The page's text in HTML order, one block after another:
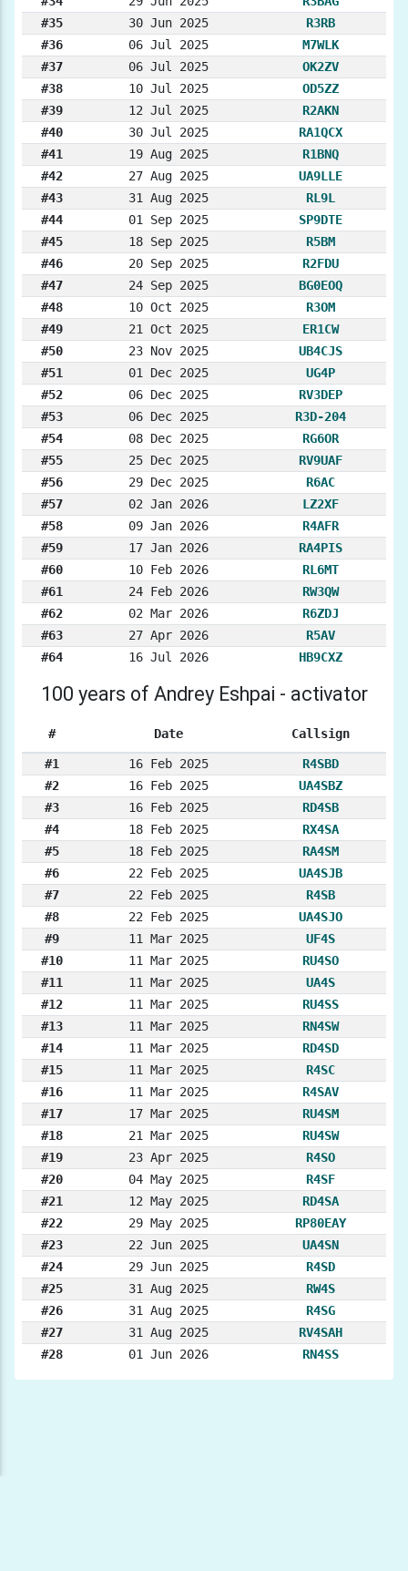
#35
30 Jun 2025
R3RB
#36
06 Jul 2025
M7WLK
#37
06 Jul 2025
OK2ZV
#38
10 Jul 2025
OD5ZZ
#39
12 Jul 2025
R2AKN
#40
30 Jul 2025
RA1QCX
#41
19 Aug 2025
R1BNQ
#42
27 Aug 2025
UA9LLE
#43
31 Aug 2025
RL9L
#44
01 Sep 2025
SP9DTE
#45
18 Sep 2025
R5BM
#46
20 Sep 2025
R2FDU
#47
24 Sep 2025
BG0EOQ
#48
10 Oct 2025
R3OM
#49
21 Oct 2025
ER1CW
#50
23 Nov 2025
UB4CJS
#51
01 Dec 2025
UG4P
#52
06 Dec 2025
RV3DEP
#53
06 Dec 2025
R3D-204
#54
08 Dec 2025
RG6OR
#55
25 Dec 2025
RV9UAF
#56
29 Dec 2025
R6AC
#57
02 Jan 2026
LZ2XF
#58
09 Jan 2026
R4AFR
#59
17 Jan 2026
RA4PIS
#60
10 Feb 2026
RL6MT
#61
24 Feb 2026
RW3QW
#62
02 Mar 2026
R6ZDJ
#63
27 Apr 2026
R5AV
#64
16 Jul 2026 HB9CXZ
100 years of Andrey Eshpai - activator
# Date Callsign
#1 16 Feb 2025
R4SBD
#2
16 Feb 2025
UA4SBZ
#3
16 Feb 2025
RD4SB
#4
18 Feb 2025
RX4SA
#5
18 Feb 2025
RA4SM
#6
22 Feb 2025
UA4SJB
#7
22 Feb 2025
R4SB
#8
22 Feb 2025
UA4SJO
#9
11 Mar 2025
UF4S
#10
11 Mar 2025
RU4SO
#11
11 Mar 2025
UA4S
#12
11 Mar 2025
RU4SS
#13
11 Mar 2025
RN4SW
#14
11 Mar 2025
RD4SD
#15
11 Mar 2025
R4SC
#16
11 Mar 2025
R4SAV
#17
17 Mar 2025
RU4SM
#18
21 Mar 2025
RU4SW
#19
23 Apr 2025
R4SO
#20
04 May 2025
R4SF
#21
12 May 2025
RD4SA
#22
29 May 2025
RP80EAY
#23
22 Jun 2025
UA4SN
#24
29 Jun 2025
R4SD
#25
31 Aug 2025
RW4S
#26
31 Aug 2025
R4SG
#27
31 Aug 2025
RV4SAH
#28
01 Jun 2026 RN4SS